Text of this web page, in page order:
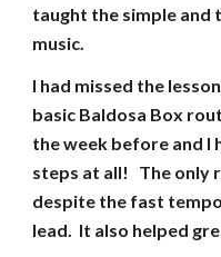
taught the simple and
music.
I had missed the
basic Baldosa Box
the week before and I
steps at all! The only
despite the fast
lead. It also helped